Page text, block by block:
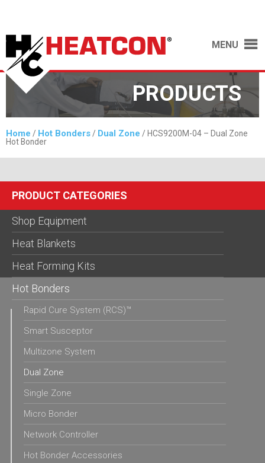
MENU
PRODUCTS
Home / Hot Bonders / Dual Zone / HCS9200M-04 – Dual Zone
Hot Bonder
PRODUCT CATEGORIES
Shop Equipment
Heat Blankets
Heat Forming Kits
Hot Bonders
Rapid Cure System (RCS)™
Smart Susceptor
Multizone System
Dual Zone
Single Zone
Micro Bonder
Network Controller
Hot Bonder Accessories